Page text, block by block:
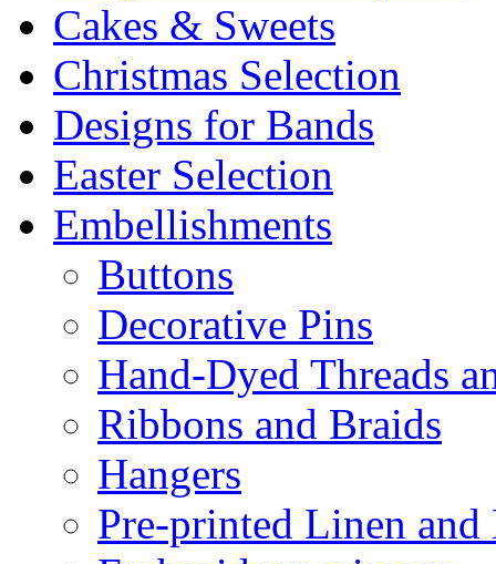
Cakes & Sweets
Christmas Selection
Designs for Bands
Easter Selection
Embellishments
Buttons
Decorative Pins
Hand-Dyed Threads
Ribbons and Braids
Hangers
Pre-printed Linen and